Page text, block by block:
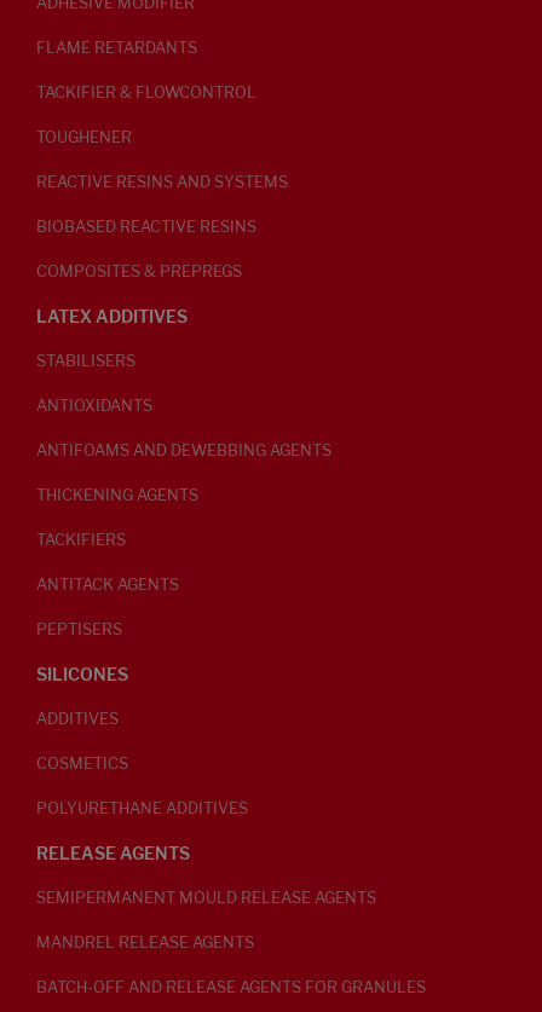
FLAME RETARDANTS
TACKIFIER & FLOWCONTROL
TOUGHENER
REACTIVE RESINS AND SYSTEMS
BIOBASED REACTIVE RESINS
COMPOSITES & PREPREGS
LATEX ADDITIVES
STABILISERS
ANTIOXIDANTS
ANTIFOAMS AND DEWEBBING AGENTS
THICKENING AGENTS
TACKIFIERS
ANTITACK AGENTS
PEPTISERS
SILICONES
ADDITIVES
COSMETICS
POLYURETHANE ADDITIVES
RELEASE AGENTS
SEMIPERMANENT MOULD RELEASE AGENTS
MANDREL RELEASE AGENTS
BATCH-OFF AND RELEASE AGENTS FOR GRANULES